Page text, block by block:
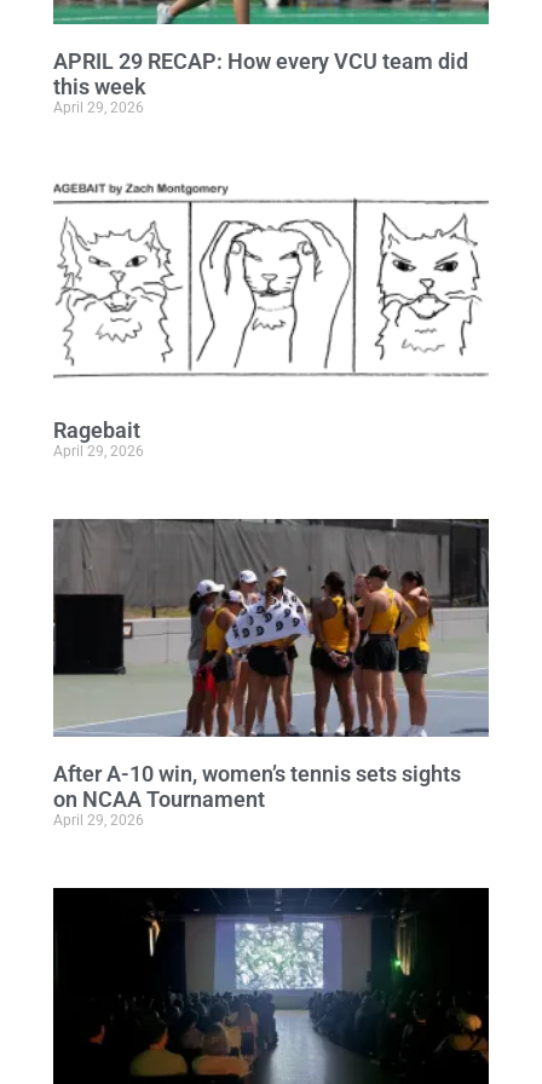
APRIL 29 RECAP: How every VCU team did
this week
April 29, 2026
Ragebait
April 29, 2026
After A-10 win, women’s tennis sets sights
on NCAA Tournament
April 29, 2026